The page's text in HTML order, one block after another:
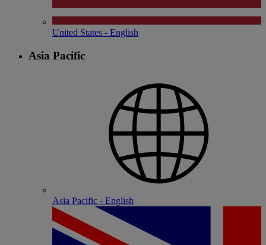
United States - English
Asia Pacific
Asia Pacific - English